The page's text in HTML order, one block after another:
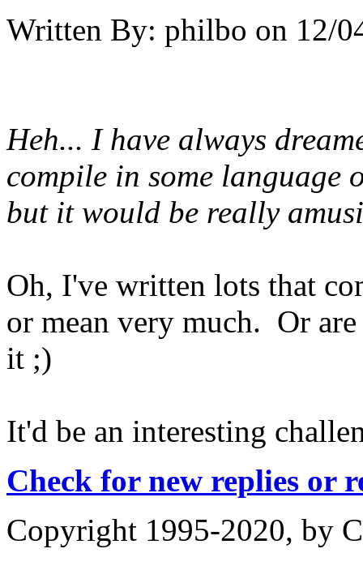
Written By: philbo on 12/
Heh... I have always
compile in some language
but it would be really
Oh, I've written lots that
or mean very much. Or
it ;)
It'd be an interesting
Check for new replies or
Copyright 1995-2020, by